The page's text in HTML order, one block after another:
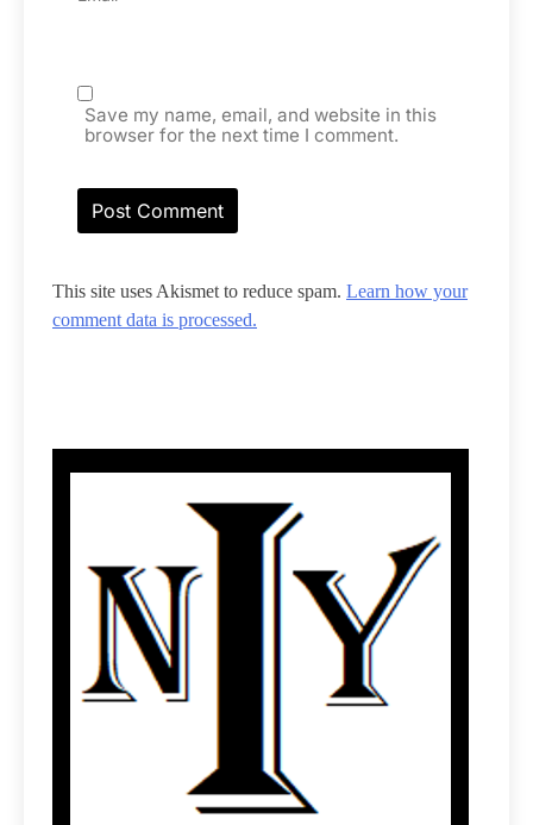
Save my name, email, and website in this
browser for the next time I comment.
This site uses Akismet to reduce spam. Learn how your
comment data is processed.